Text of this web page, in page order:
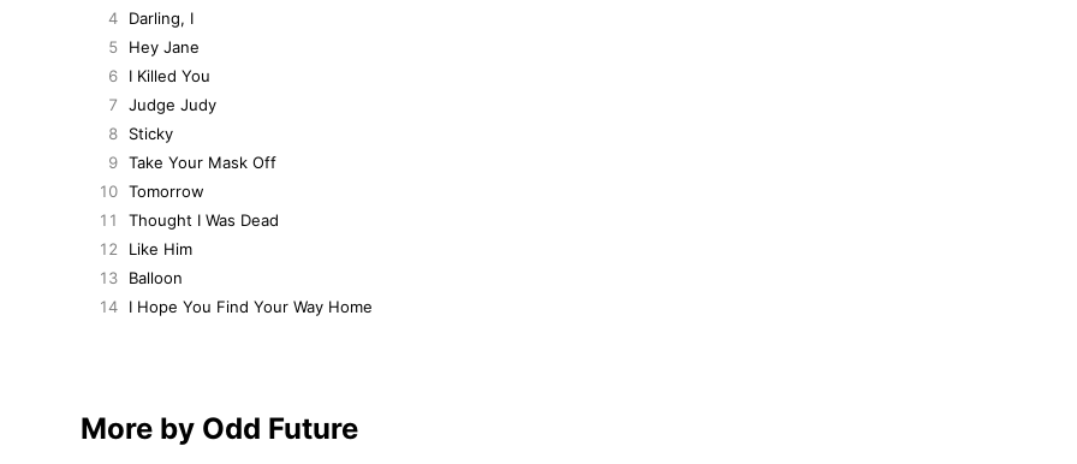
4
Darling, I
5
Hey Jane
6
I Killed You
7
Judge Judy
8
Sticky
9 Take Your Mask Off
10 Tomorrow
11
Thought I Was Dead
12
Like Him
13
Balloon
14
I Hope You Find Your Way Home
More by Odd Future